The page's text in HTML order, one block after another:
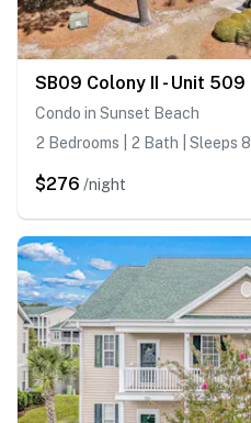
SB09 Colony II - Unit 509
Condo in Sunset Beach
2 Bedrooms | 2 Bath | Sleeps 8
$276 /night